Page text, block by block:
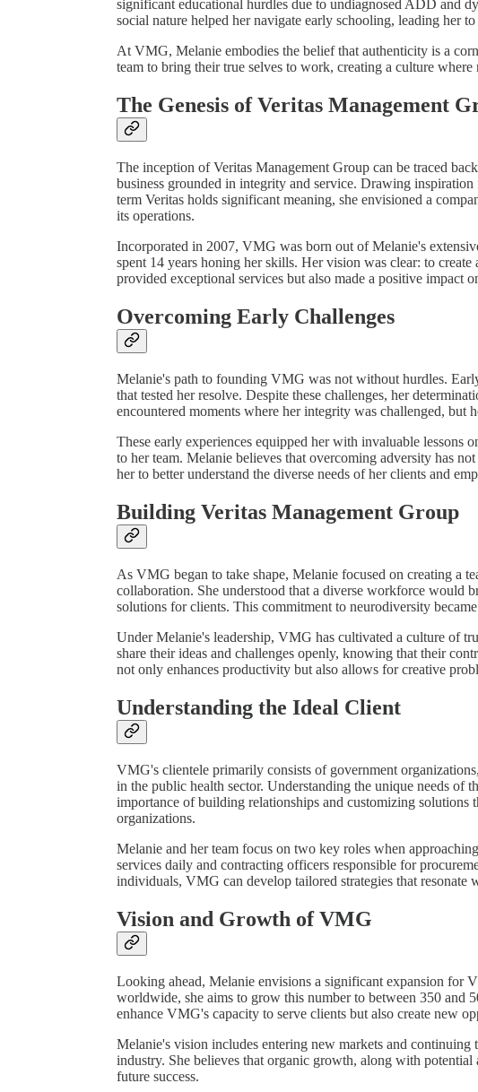
significant educational hurdles due to undiagnosed ADD and
social nature helped her navigate early schooling, leading her
At VMG, Melanie embodies the belief that authenticity is a
team to bring their true selves to work, creating a culture
The Genesis of Veritas Management
The inception of Veritas Management Group can be traced
business grounded in integrity and service. Drawing
term Veritas holds significant meaning, she envisioned a
its operations.
Incorporated in 2007, VMG was born out of Melanie's
spent 14 years honing her skills. Her vision was clear: to
provided exceptional services but also made a positive impact
Overcoming Early Challenges
Melanie's path to founding VMG was not without hurdles.
that tested her resolve. Despite these challenges, her
encountered moments where her integrity was challenged, but
These early experiences equipped her with invaluable lessons
to her team. Melanie believes that overcoming adversity has
her to better understand the diverse needs of her clients and
Building Veritas Management Group
As VMG began to take shape, Melanie focused on creating a
collaboration. She understood that a diverse workforce would
solutions for clients. This commitment to neurodiversity
Under Melanie's leadership, VMG has cultivated a culture of
share their ideas and challenges openly, knowing that their
not only enhances productivity but also allows for creative
Understanding the Ideal Client
VMG's clientele primarily consists of government
in the public health sector. Understanding the unique needs of
importance of building relationships and customizing solutions
organizations.
Melanie and her team focus on two key roles when
services daily and contracting officers responsible for
individuals, VMG can develop tailored strategies that resonate
Vision and Growth of VMG
Looking ahead, Melanie envisions a significant expansion for
worldwide, she aims to grow this number to between 350
enhance VMG's capacity to serve clients but also create new
Melanie's vision includes entering new markets and
industry. She believes that organic growth, along with
future success.